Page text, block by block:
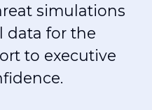
simulations
data for the
to executive